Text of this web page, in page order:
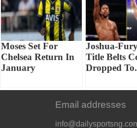
Moses Set For
Chelsea Return In
January
Joshua-
Title Belts
Dropped
Email addresses